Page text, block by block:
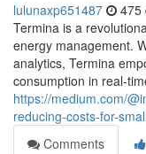
lulunaxp651487 475
Termina is a
energy management.
analytics, Termina
consumption in real-
https://medium.com/
reducing-costs-for-
Comments